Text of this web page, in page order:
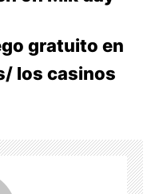
gratuito en
los casinos